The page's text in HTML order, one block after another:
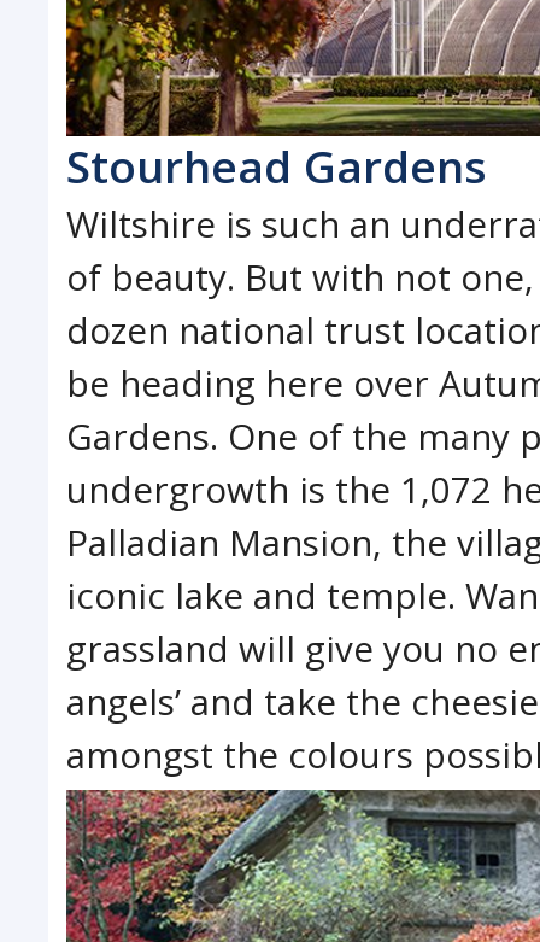
Stourhead Gardens
Wiltshire is such an
of beauty. But with not
dozen national trust
be heading here over
Gardens. One of the many
undergrowth is the 1,072
Palladian Mansion, the
iconic lake and temple.
grassland will give you no
angels’ and take the
amongst the colours